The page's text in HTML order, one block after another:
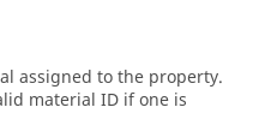
assigned to the property.
material ID if one is